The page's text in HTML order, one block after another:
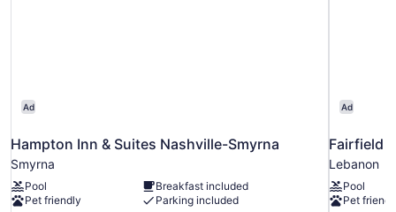
Ad
Hampton Inn & Suites Nashville-Smyrna
Smyrna
Pool
Breakfast included
Pet friendly
Parking included
Ad
Fairfield
Lebanon
Pool
Pet